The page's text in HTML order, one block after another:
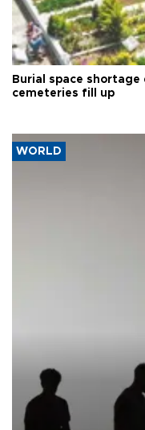
Burial space shortage
cemeteries fill up
WORLD